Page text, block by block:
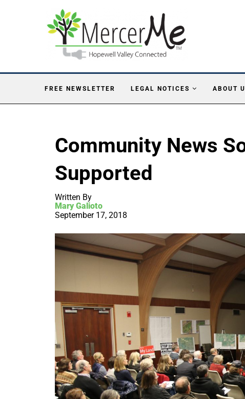
FREE NEWSLETTER LEGAL NOTICES ABOUT
Community News
Supported
Written By
Mary Galioto
September 17, 2018